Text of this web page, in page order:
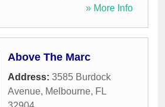
» More Info
Above The Marc
Address: 3585 Burdock
Avenue, Melbourne, FL